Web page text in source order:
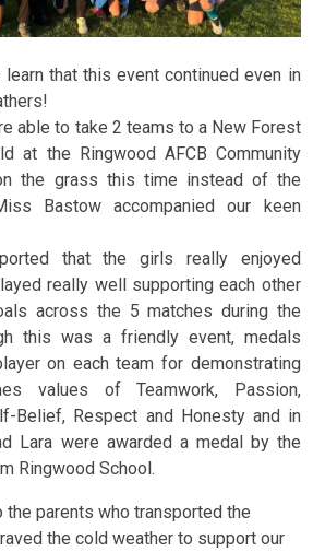
that this event continued even in
able to take 2 teams to a New Forest
at the Ringwood AFCB Community
the grass this time instead of the
Bastow accompanied our keen
that the girls really enjoyed
really well supporting each other
across the 5 matches during the
this was a friendly event, medals
on each team for demonstrating
values of Teamwork, Passion,
Belief, Respect and Honesty and in
Lara were awarded a medal by the
Ringwood School.
the parents who transported the
the cold weather to support our